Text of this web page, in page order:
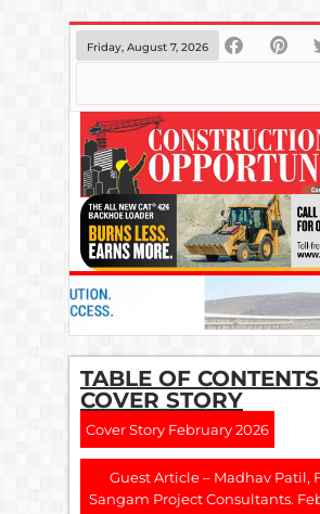
Friday, August 7, 2026
TABLE OF
COVER STORY
Cover Story February 2026
Guest Article – Madhav Patil,
Sangam Project Consultants.